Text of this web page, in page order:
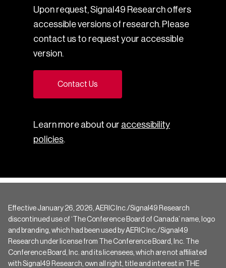
Upon request, Signal49 Research offers
accessible versions of research. Please
contact us to request your accessible
version.
Contact Us
Learn more about our accessibility
policies.
Effective January 26, 2026, AERIC Inc./Signal49 Research
discontinued use of ‘The Conference Board of Canada’ name, logo
and branding, which had been used by AERIC Inc./Signal49
Research under license from The Conference Board, Inc. The
Conference Board, Inc. and its licensees, which are not affiliated
with Signal49 Research, own all right, title and interest in THE